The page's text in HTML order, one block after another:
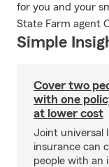
for you and your
State Farm agent
Simple
Cover two
with one
at lower cost
Joint universal
insurance can
people with an